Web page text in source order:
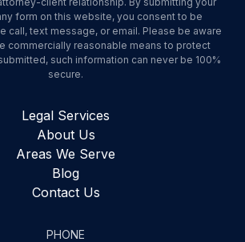
form on this website, you consent to be
call, text message, or email. Please be aware
commercially reasonable means to protect
such information can never be 100%
secure.
Legal Services
About Us
Areas We Serve
Blog
Contact Us
PHONE